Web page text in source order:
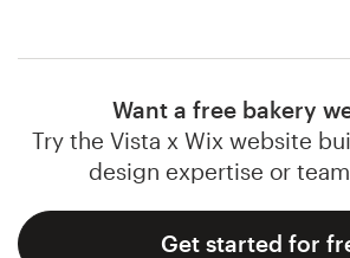
Want a free bakery
Try the Vista x Wix website
design expertise or
Get started for
Browse all categories
Support